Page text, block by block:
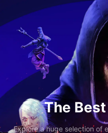
The
Explore a huge selection of